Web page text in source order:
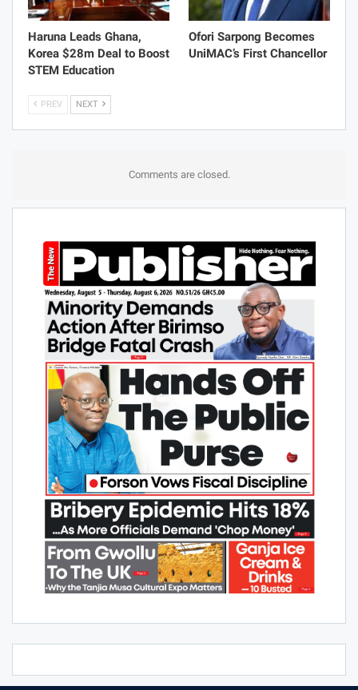
Haruna Leads Ghana,
Korea $28m Deal to Boost
STEM Education
Ofori Sarpong Becomes
UniMAC’s First Chancellor
PREV NEXT
Comments are closed.